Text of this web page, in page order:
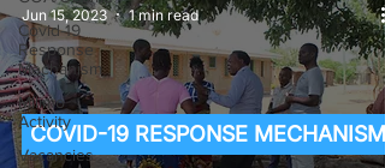
Covid-19
Response
Mechanism
Milimo
Activity
Vacancies
COVID-19 RESPONSE MECHANISM
Jun 15, 2023 1 min read